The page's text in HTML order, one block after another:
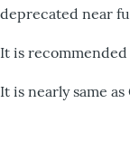
deprecated near
It is recommended
It is nearly same